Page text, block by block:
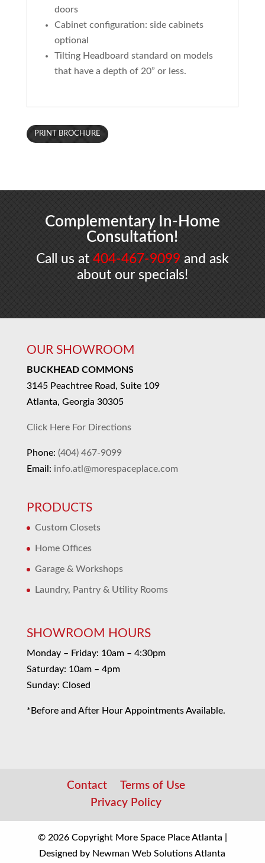
doors
Cabinet configuration: side cabinets
optional
Tilting Headboard standard on models
that have a depth of 20” or less.
PRINT BROCHURE
Complementary In-Home
Consultation!
Call us at 404-467-9099 and ask
about our specials!
OUR SHOWROOM
BUCKHEAD COMMONS
3145 Peachtree Road, Suite 109
Atlanta, Georgia 30305
Click Here For Directions
Phone: (404) 467-9099
Email: info.atl@morespaceplace.com
PRODUCTS
Custom Closets
Home Offices
Garage & Workshops
Laundry, Pantry & Utility Rooms
SHOWROOM HOURS
Monday – Friday: 10am – 4:30pm
Saturday: 10am – 4pm
Sunday: Closed
*Before and After Hour Appointments Available.
Contact
Terms of Use
Privacy Policy
© 2026 Copyright More Space Place Atlanta |
Designed by Newman Web Solutions Atlanta